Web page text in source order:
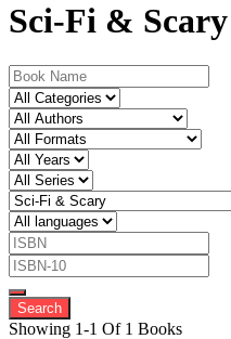
Sci-Fi & Scary
Showing 1-1 Of 1 Books